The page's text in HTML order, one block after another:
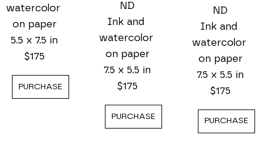
watercolor
on paper
5.5 x 7.5 in
$175
PURCHASE
ND
Ink and
watercolor
on paper
7.5 x 5.5 in
$175
PURCHASE
ND
Ink and
watercolor
on paper
7.5 x 5.5 in
$175
PURCHASE